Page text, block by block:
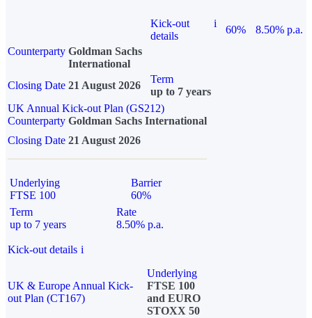
Kick-out
details
i
60%
8.50% p.a.
Counterparty Goldman Sachs
International
Closing Date 21 August 2026
Term
up to 7 years
UK Annual Kick-out Plan (GS212)
Counterparty Goldman Sachs International
Closing Date 21 August 2026
Underlying
FTSE 100
Barrier
60%
Term
up to 7 years
Rate
8.50% p.a.
Kick-out details i
UK & Europe Annual Kick-
out Plan (CT167)
Underlying
FTSE 100
and EURO
STOXX 50